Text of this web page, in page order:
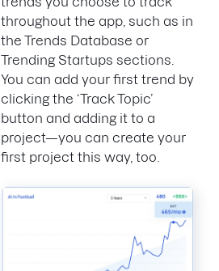
throughout the app, such as in
the Trends Database or
Trending Startups sections.
You can add your first trend by
clicking the ‘Track Topic’
button and adding it to a
project—you can create your
first project this way, too.